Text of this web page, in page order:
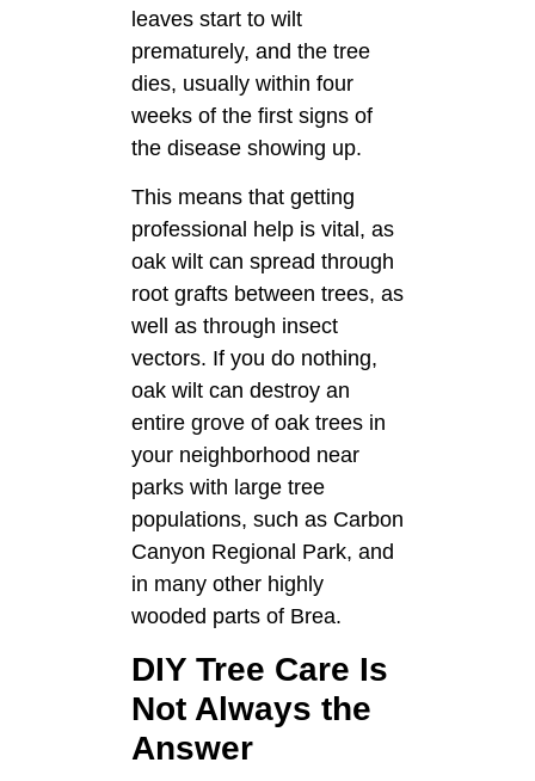
leaves start to wilt
prematurely, and the tree
dies, usually within four
weeks of the first signs of
the disease showing up.
This means that getting
professional help is vital, as
oak wilt can spread through
root grafts between trees, as
well as through insect
vectors. If you do nothing,
oak wilt can destroy an
entire grove of oak trees in
your neighborhood near
parks with large tree
populations, such as Carbon
Canyon Regional Park, and
in many other highly
wooded parts of Brea.
DIY Tree Care Is
Not Always the
Answer